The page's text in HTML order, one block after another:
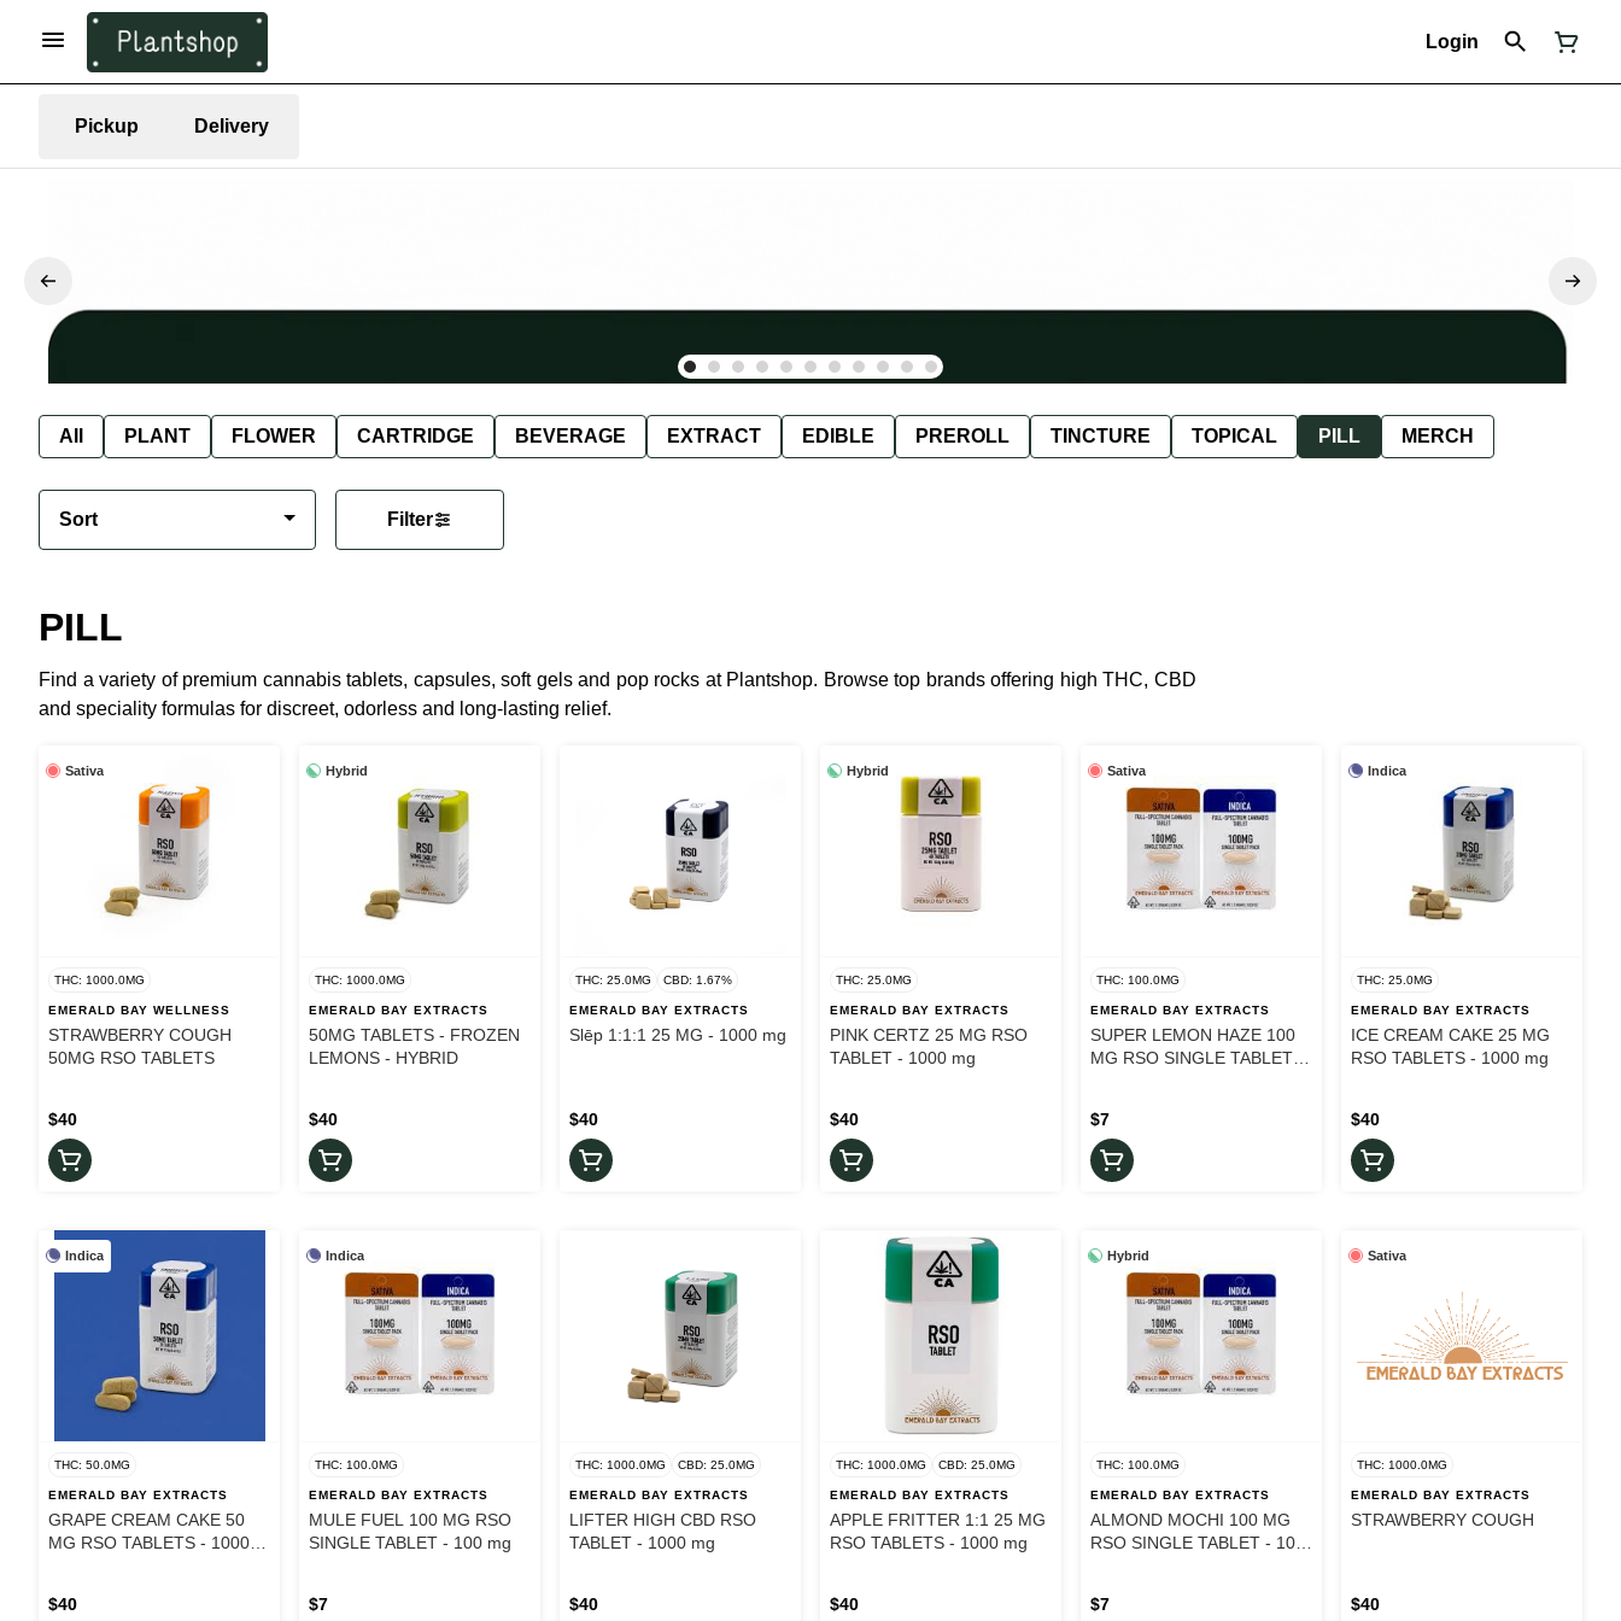
Login
Pickup Delivery
All PLANT FLOWER CARTRIDGE BEVERAGE EXTRACT EDIBLE PREROLL TINCTURE TOPICAL PILL MERCH
Sort Filter
PILL
Find a variety of premium cannabis tablets, capsules, soft gels and pop rocks at Plantshop. Browse top brands offering high THC, CBD
and speciality formulas for discreet, odorless and long-lasting relief.
Sativa
THC: 1000.0MG
EMERALD BAY WELLNESS
STRAWBERRY COUGH
50MG RSO TABLETS
$40
Hybrid
THC: 1000.0MG
EMERALD BAY EXTRACTS
50MG TABLETS - FROZEN
LEMONS - HYBRID
$40
THC: 25.0MG CBD: 1.67%
EMERALD BAY EXTRACTS
Slēp 1:1:1 25 MG - 1000 mg
$40
Hybrid
THC: 25.0MG
EMERALD BAY EXTRACTS
PINK CERTZ 25 MG RSO
TABLET - 1000 mg
$40
Sativa
THC: 100.0MG
EMERALD BAY EXTRACTS
SUPER LEMON HAZE 100
MG RSO SINGLE TABLET -
$7
Indica
THC: 25.0MG
EMERALD BAY EXTRACTS
ICE CREAM CAKE 25 MG
RSO TABLETS - 1000 mg
$40
Indica
THC: 50.0MG
EMERALD BAY EXTRACTS
GRAPE CREAM CAKE 50
MG RSO TABLETS - 1000
$40
Indica
THC: 100.0MG
EMERALD BAY EXTRACTS
MULE FUEL 100 MG RSO
SINGLE TABLET - 100 mg
$7
THC: 1000.0MG CBD: 25.0MG
EMERALD BAY EXTRACTS
LIFTER HIGH CBD RSO
TABLET - 1000 mg
$40
THC: 1000.0MG CBD: 25.0MG
EMERALD BAY EXTRACTS
APPLE FRITTER 1:1 25 MG
RSO TABLETS - 1000 mg
$40
Hybrid
THC: 100.0MG
EMERALD BAY EXTRACTS
ALMOND MOCHI 100 MG
RSO SINGLE TABLET - 100
$7
Sativa
THC: 1000.0MG
EMERALD BAY EXTRACTS
STRAWBERRY COUGH
$40